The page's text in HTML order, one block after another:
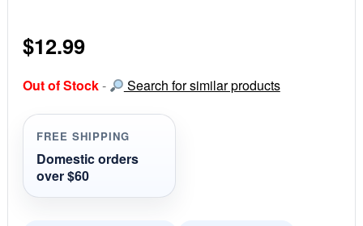
r
t
n
$12.99
Out of Stock- Search for similar products
FREE SHIPPING
Domestic orders
over $60